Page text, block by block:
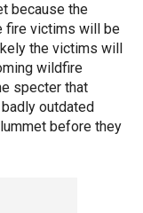
because the
fire victims will be
the victims will
wildfire
specter that
outdated
before they